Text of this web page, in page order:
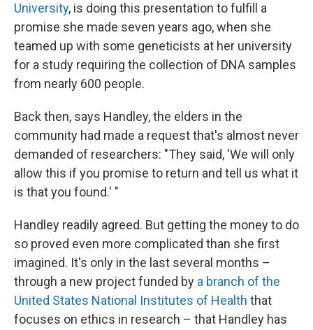
University, is doing this presentation to fulfill a
promise she made seven years ago, when she
teamed up with some geneticists at her university
for a study requiring the collection of DNA samples
from nearly 600 people.
Back then, says Handley, the elders in the
community had made a request that's almost never
demanded of researchers: "They said, 'We will only
allow this if you promise to return and tell us what it
is that you found.' "
Handley readily agreed. But getting the money to do
so proved even more complicated than she first
imagined. It's only in the last several months –
through a new project funded by a branch of the
United States National Institutes of Health that
focuses on ethics in research – that Handley has